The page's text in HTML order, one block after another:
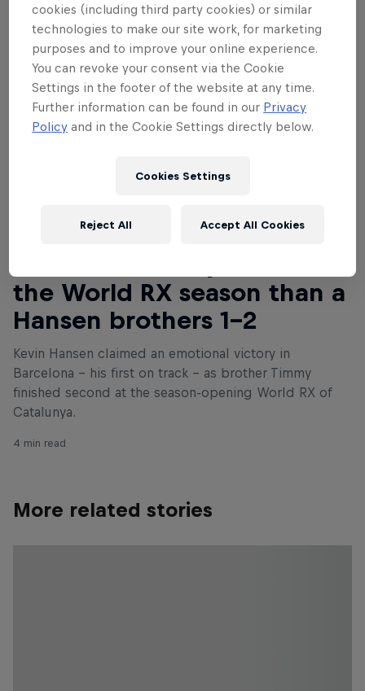
Read This Next
the World RX season than a
Hansen brothers 1–2
Kevin Hansen claimed an emotional victory in
Barcelona – his first on track – as brother Timmy
finished second at the season-opening World RX of
Catalunya.
4 min read
More related stories
cookies (including third party cookies) or similar
technologies to make our site work, for marketing
purposes and to improve your online experience.
You can revoke your consent via the Cookie
Settings in the footer of the website at any time.
Further information can be found in our Privacy
Policy and in the Cookie Settings directly below.
Cookies Settings
Reject All Accept All Cookies